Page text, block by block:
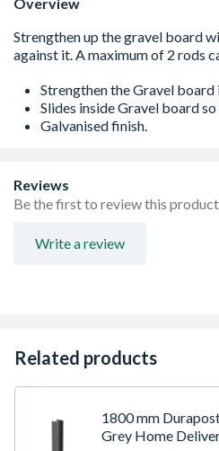
Strengthen the Gravel
Slides inside Gravel board
Galvanised finish.
Reviews
Be the first to review this
Write a review
Related products
1800 mm
Grey Home